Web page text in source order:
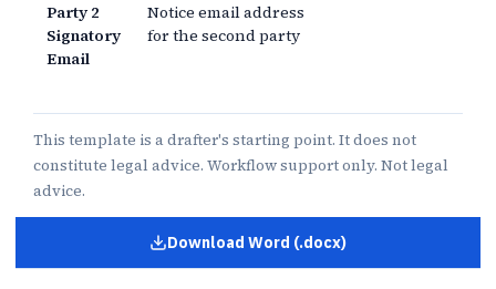
Party 2
Signatory
Email
Notice email address
for the second party
This template is a drafter's starting point. It does not
constitute legal advice. Workflow support only. Not legal
advice.
Download Word (.docx)
forTerm Sheet